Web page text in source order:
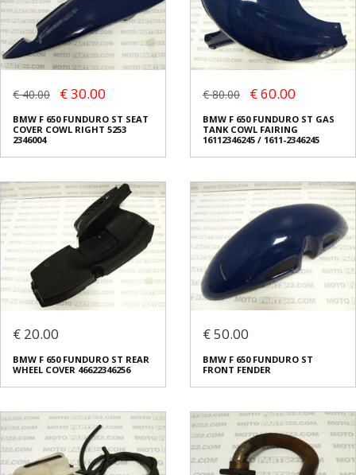
€ 40.00 € 30.00
BMW F 650 FUNDURO ST SEAT
COVER COWL RIGHT 5253
2346004
€ 80.00 € 60.00
BMW F 650 FUNDURO ST GAS
TANK COWL FAIRING
16112346245 / 1611-2346245
€ 20.00
BMW F 650 FUNDURO ST REAR
WHEEL COVER 46622346256
€ 50.00
BMW F 650 FUNDURO ST
FRONT FENDER